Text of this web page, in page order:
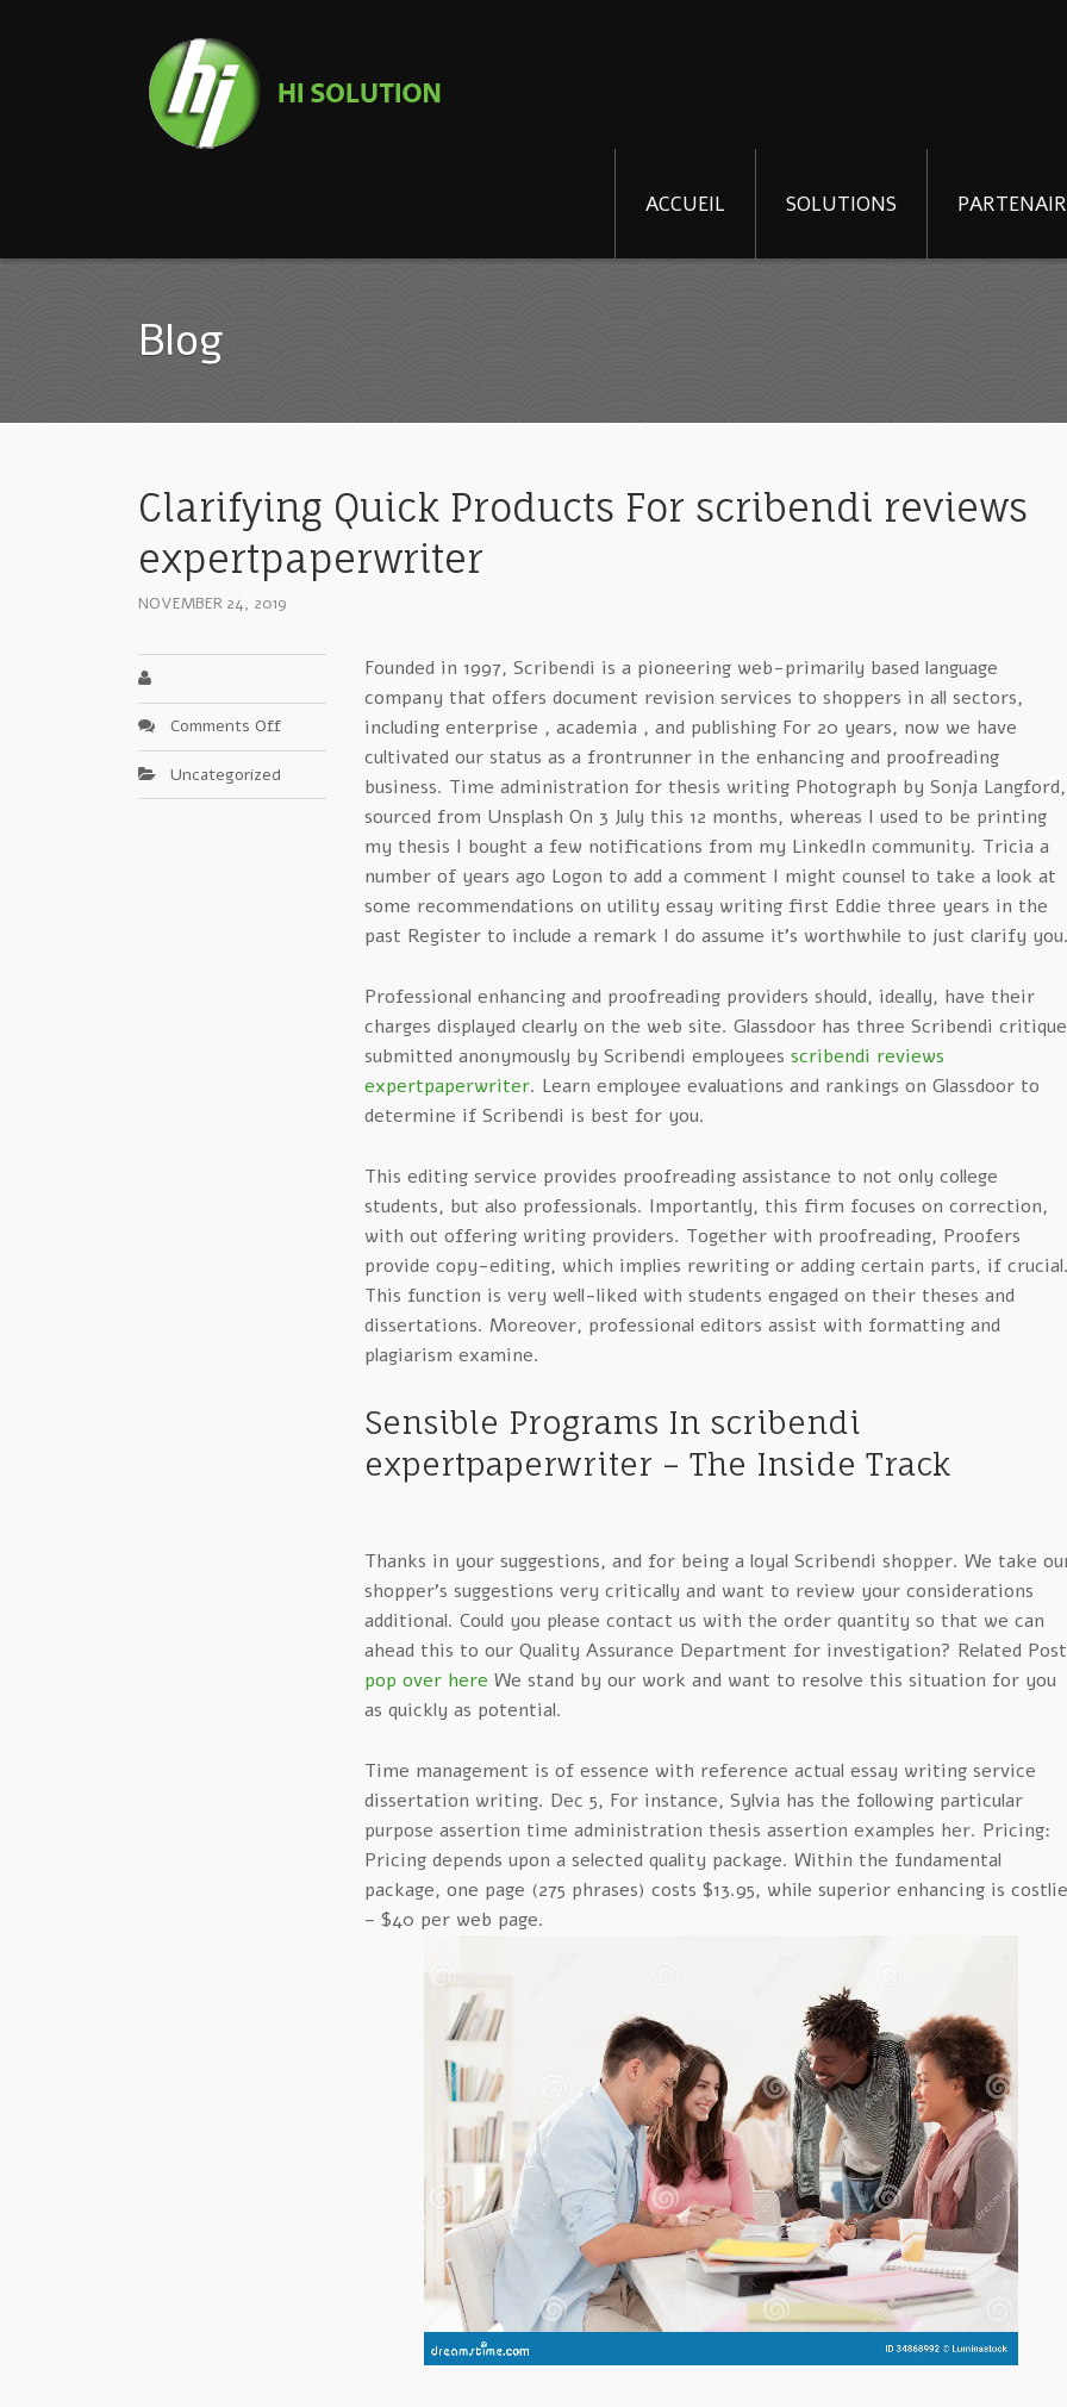
ACCUEIL SOLUTIONS
Blog
Clarifying Quick Products For scribendi reviews
expertpaperwriter
NOVEMBER 24, 2019
Comments Offon
Clarifying
Quick
Products
expertpaperwriter
Uncategorized
Founded in 1997, Scribendi is a pioneering web-primarily based language
company that offers document revision services to shoppers in all sectors,
including enterprise , academia , and publishing For 20 years, now we have
cultivated our status as a frontrunner in the enhancing and proofreading
business. Time administration for thesis writing Photograph by Sonja Langford,
sourced from Unsplash On 3 July this 12 months, whereas I used to be printing
my thesis I bought a few notifications from my LinkedIn community. Tricia a
number of years ago Logon to add a comment I might counsel to take a look at
some recommendations on utility essay writing first Eddie three years in the
past Register to include a remark I do assume it’s worthwhile to just clarify
Professional enhancing and proofreading providers should, ideally, have their
charges displayed clearly on the web site. Glassdoor has three Scribendi
submitted anonymously by Scribendi employees scribendi reviews
expertpaperwriter. Learn employee evaluations and rankings on Glassdoor to
determine if Scribendi is best for you.
This editing service provides proofreading assistance to not only college
students, but also professionals. Importantly, this firm focuses on correction,
with out offering writing providers. Together with proofreading, Proofers
provide copy-editing, which implies rewriting or adding certain parts, if
This function is very well-liked with students engaged on their theses and
dissertations. Moreover, professional editors assist with formatting and
plagiarism examine.
Sensible Programs In scribendi
expertpaperwriter – The Inside Track
Thanks in your suggestions, and for being a loyal Scribendi shopper. We take
shopper’s suggestions very critically and want to review your considerations
additional. Could you please contact us with the order quantity so that we can
ahead this to our Quality Assurance Department for investigation? Related
pop over here We stand by our work and want to resolve this situation for you
as quickly as potential.
Time management is of essence with reference actual essay writing service
dissertation writing. Dec 5, For instance, Sylvia has the following particular
purpose assertion time administration thesis assertion examples her. Pricing:
Pricing depends upon a selected quality package. Within the fundamental
package, one page (275 phrases) costs $13.95, while superior enhancing is
– $40 per web page.